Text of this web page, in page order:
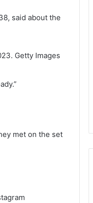
said about the
Getty Images
met on the set